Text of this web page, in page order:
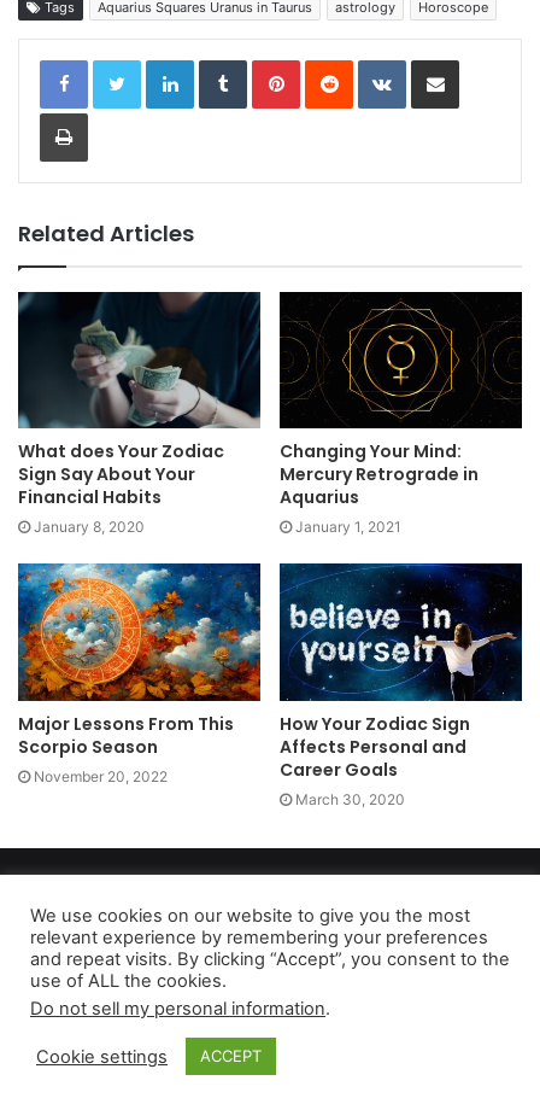
Tags Aquarius Squares Uranus in Taurus astrology Horoscope
LinkedInTumblrPinterestReddit VKontakteShare via Email
Print
Related Articles
What does Your Zodiac
Sign Say About Your
Financial Habits
January 8, 2020
Changing Your Mind:
Mercury Retrograde in
Aquarius
January 1, 2021
Major Lessons From This
Scorpio Season
November 20, 2022
How Your Zodiac Sign
Affects Personal and
Career Goals
March 30, 2020
Privacy Policy|Terms of Use|Do Not Sell My Personal Information
As an Amazon Associate dailyaccessnews.com earns from
qualifying purchases
We use cookies on our website to give you the most
relevant experience by remembering your preferences
and repeat visits. By clicking “Accept”, you consent to the
use of ALL the cookies.
Do not sell my personal information.
Cookie settings ACCEPT